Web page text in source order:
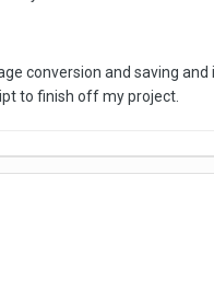
conversion and saving
to finish off my project.